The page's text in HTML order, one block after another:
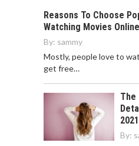
Reasons To Choose
Watching Movies Online
By: sammy
Mostly, people love to
get free…
The
2021
By: